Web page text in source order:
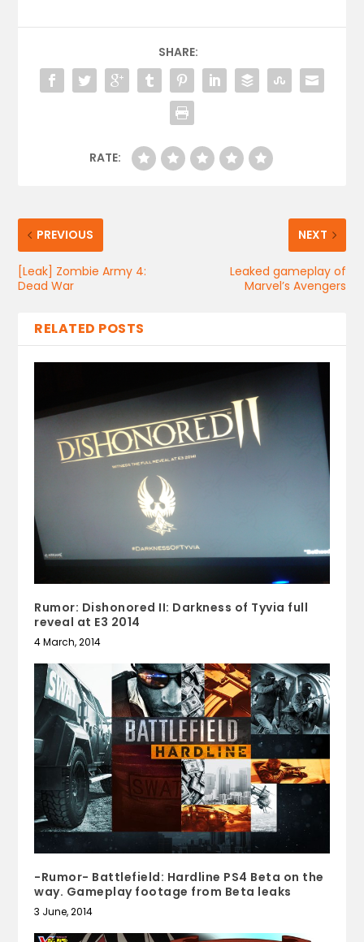
SHARE:
RATE:
PREVIOUS
[Leak] Zombie Army 4:
Dead War
NEXT
Leaked gameplay of
Marvel’s Avengers
RELATED POSTS
Rumor: Dishonored II: Darkness of Tyvia full
reveal at E3 2014
4 March, 2014
-Rumor- Battlefield: Hardline PS4 Beta on the
way. Gameplay footage from Beta leaks
3 June, 2014